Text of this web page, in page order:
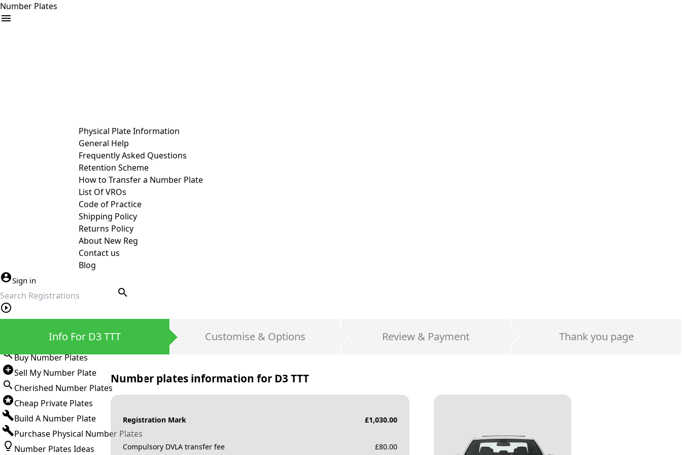
Number Plates
Physical Plate Information
General Help
Frequently Asked Questions
Retention Scheme
How to Transfer a Number Plate
List Of VROs
Code of Practice
Shipping Policy
Returns Policy
About New Reg
Contact us
Blog
Sign in
search
Buy Number Plates
Sell My Number Plate
Cherished Number Plates
Cheap Private Plates
Build A Number Plate
Purchase Physical Number Plates
Number Plates Ideas
Info For D3 TTT Customise & Options Review & Payment Thank you page
Number plates information for D3 TTT
Registration Mark £1,030.00
Compulsory DVLA transfer fee £80.00